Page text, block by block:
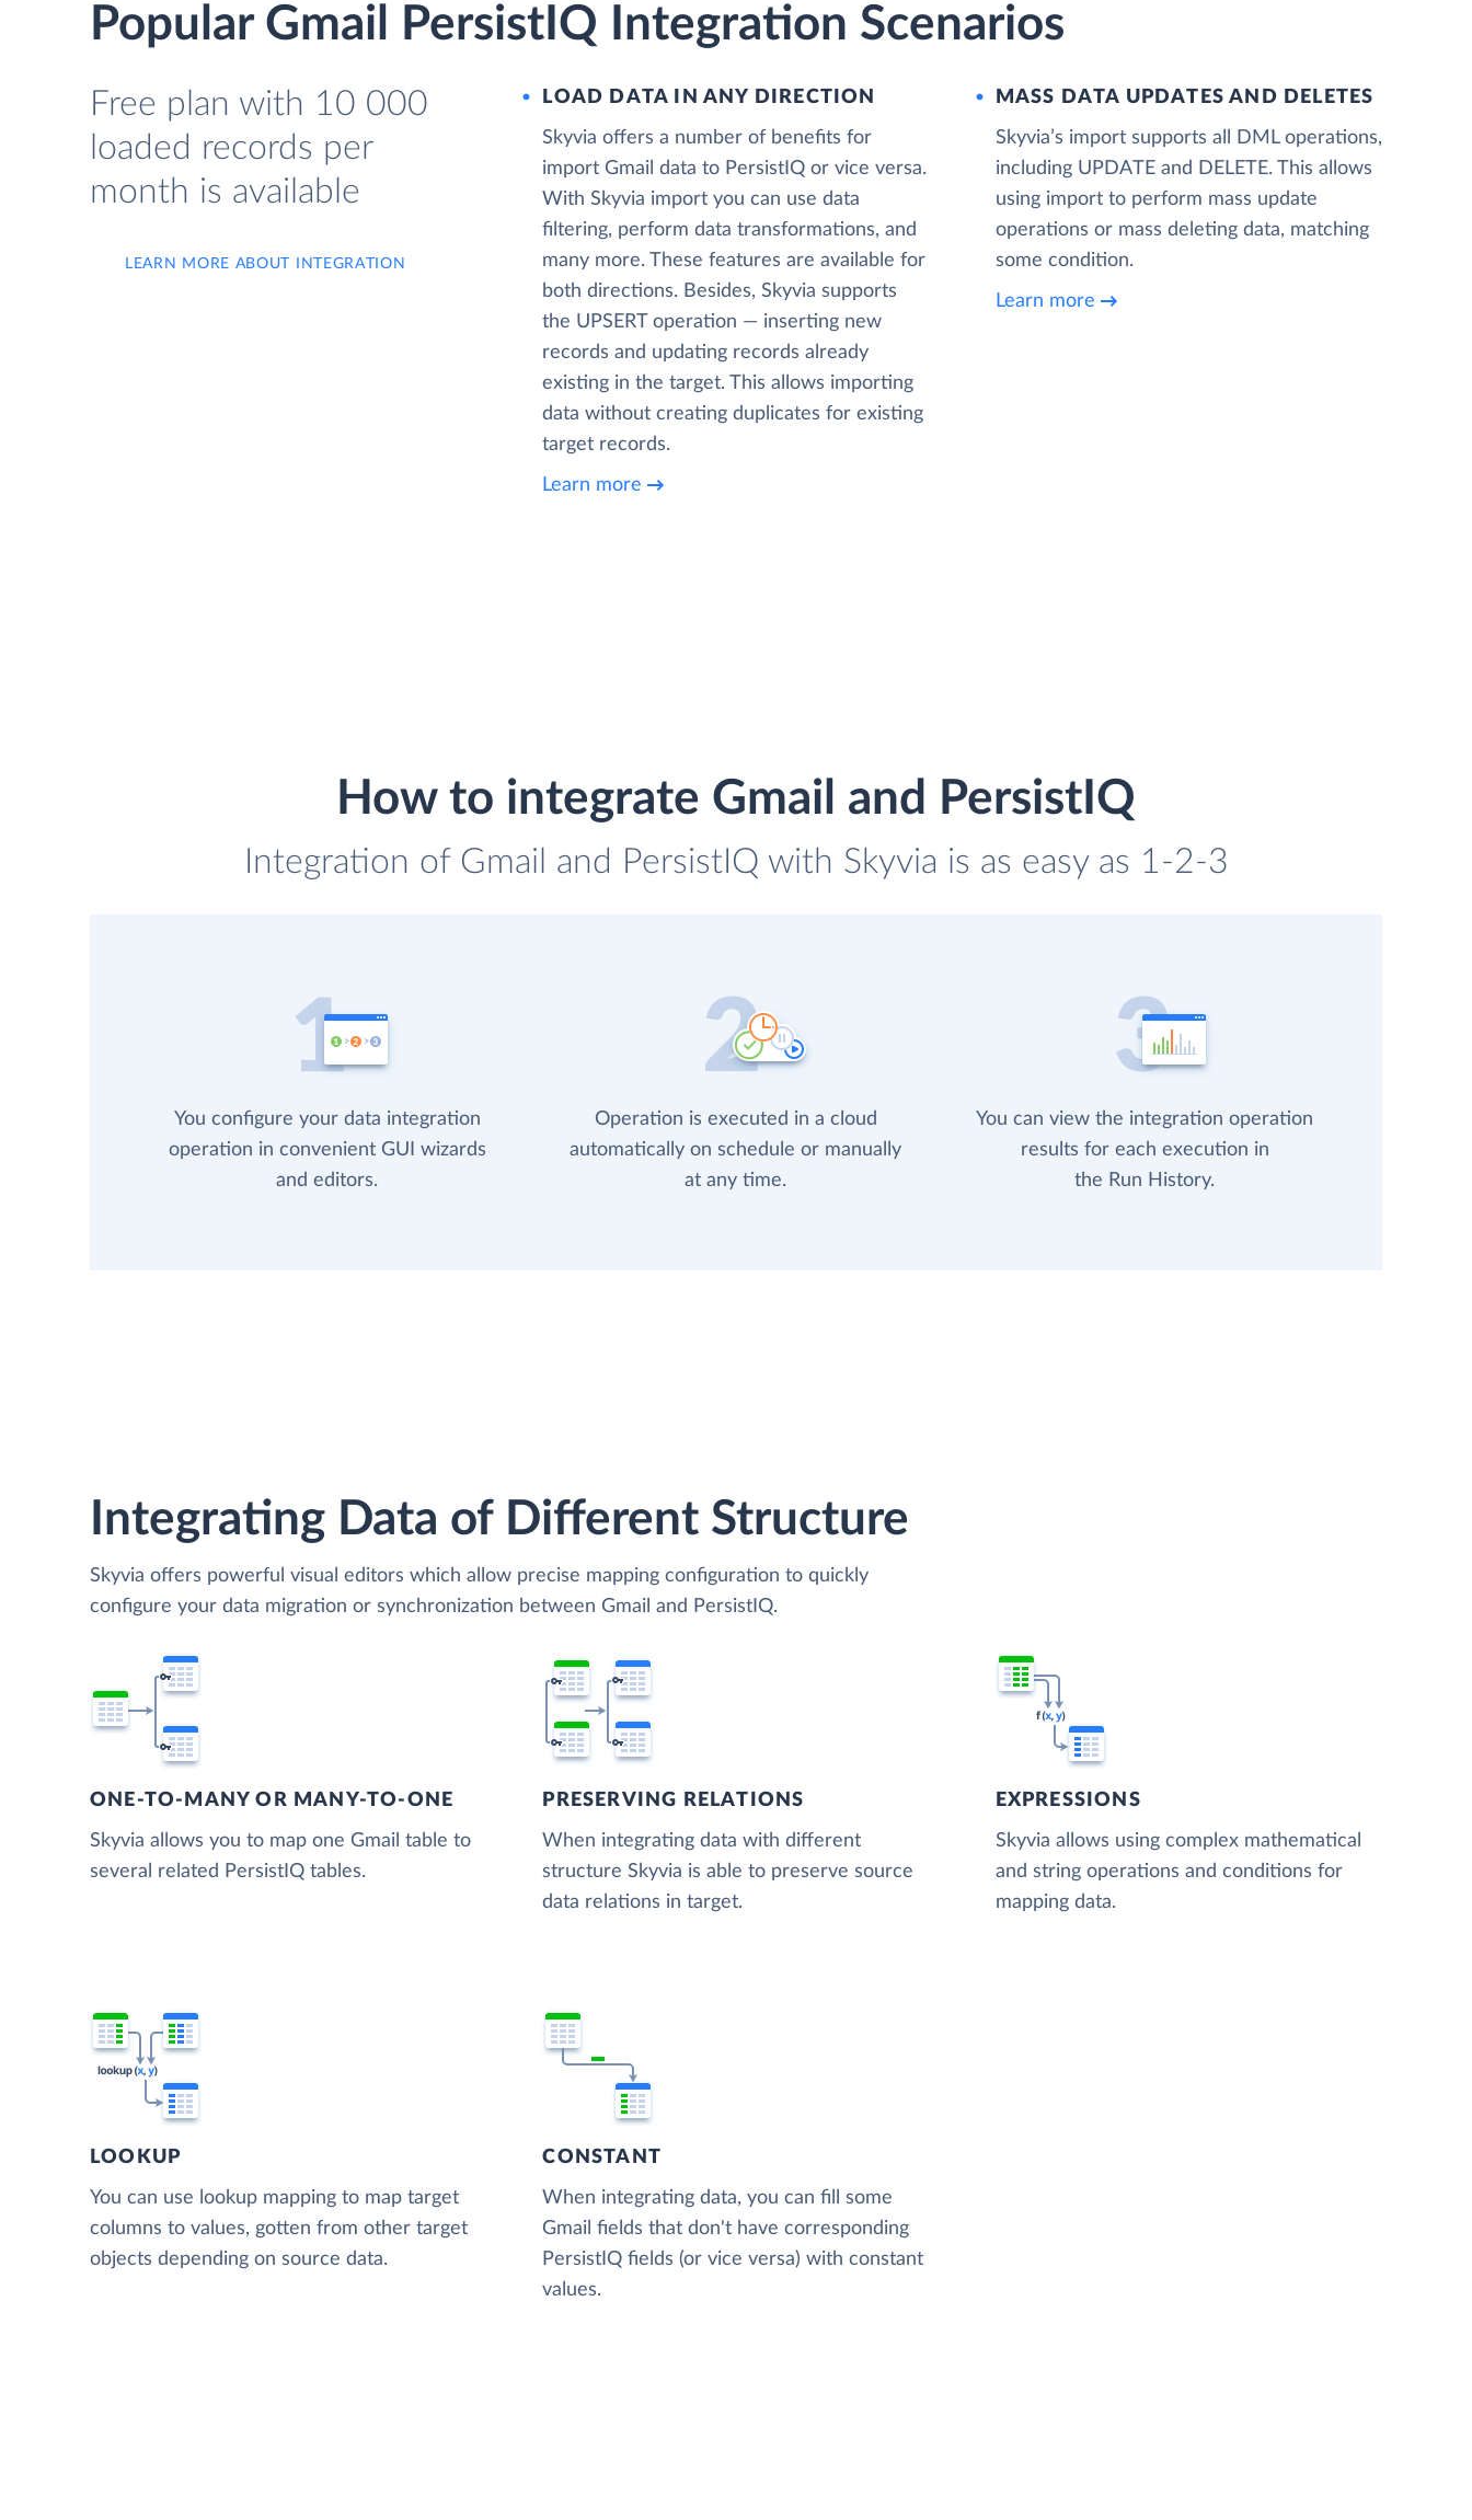
Popular Gmail PersistIQ Integration Scenarios
Free plan with 10 000
loaded records per
month is available
LEARN MORE ABOUT INTEGRATION
LOAD DATA IN ANY DIRECTION
Skyvia offers a number of benefits for
import Gmail data to PersistIQ or vice versa.
With Skyvia import you can use data
filtering, perform data transformations, and
many more. These features are available for
both directions. Besides, Skyvia supports
the UPSERT operation — inserting new
records and updating records already
existing in the target. This allows importing
data without creating duplicates for existing
target records.
Learn more
MASS DATA UPDATES AND DELETES
Skyvia’s import supports all DML operations,
including UPDATE and DELETE. This allows
using import to perform mass update
operations or mass deleting data, matching
some condition.
Learn more
How to integrate Gmail and PersistIQ
Integration of Gmail and PersistIQ with Skyvia is as easy as 1-2-3
You configure your data integration
operation in convenient GUI wizards
and editors.
Operation is executed in a cloud
automatically on schedule or manually
at any time.
You can view the integration operation
results for each execution in
the Run History.
Integrating Data of Different Structure
Skyvia offers powerful visual editors which allow precise mapping configuration to quickly
configure your data migration or synchronization between Gmail and PersistIQ.
ONE-TO-MANY OR MANY-TO-ONE
Skyvia allows you to map one Gmail table to
several related PersistIQ tables.
PRESERVING RELATIONS
When integrating data with different
structure Skyvia is able to preserve source
data relations in target.
EXPRESSIONS
Skyvia allows using complex mathematical
and string operations and conditions for
mapping data.
LOOKUP
You can use lookup mapping to map target
columns to values, gotten from other target
objects depending on source data.
CONSTANT
When integrating data, you can fill some
Gmail fields that don't have corresponding
PersistIQ fields (or vice versa) with constant
values.